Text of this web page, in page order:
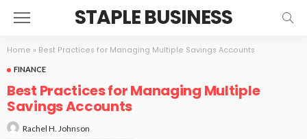
STAPLE BUSINESS
Home » Best Practices for Managing Multiple Savings Accounts
FINANCE
Best Practices for Managing Multiple
Savings Accounts
Rachel H. Johnson